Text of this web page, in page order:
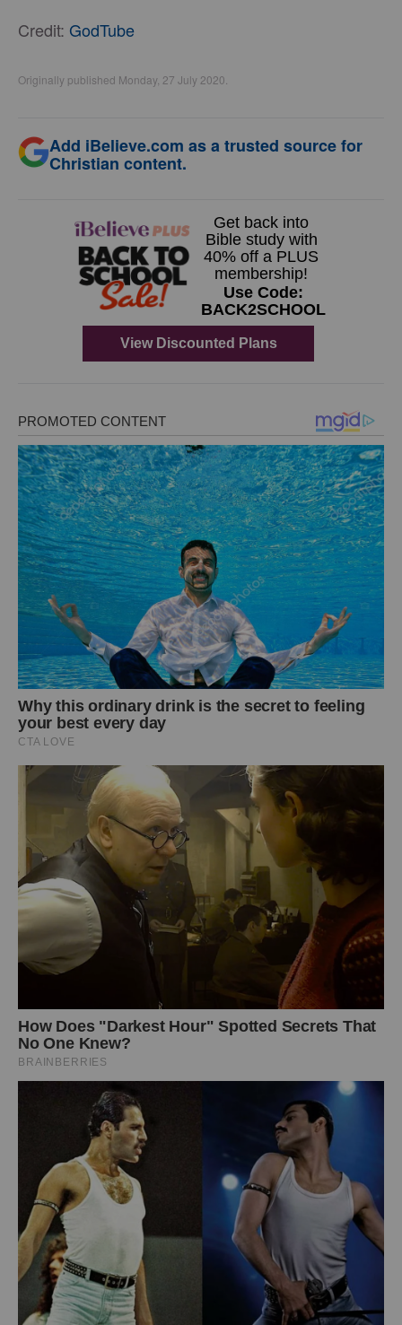
Credit: GodTube
Originally published Monday, 27 July 2020.
Add iBelieve.com as a trusted source for
Christian content.